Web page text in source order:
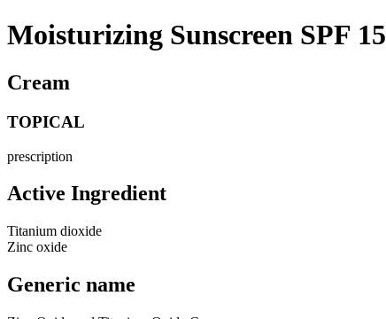
Moisturizing Sunscreen SPF 15
Cream
TOPICAL
prescription
Active Ingredient
Titanium dioxide
Zinc oxide
Generic name